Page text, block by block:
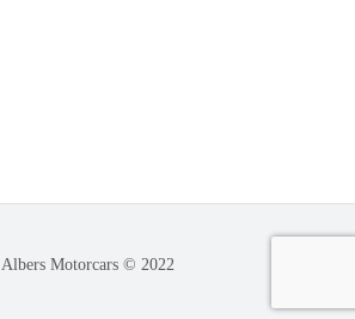
Albers Motorcars © 2022